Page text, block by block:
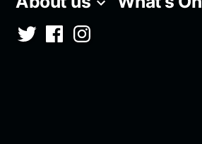
TwitterFacebookInstagram